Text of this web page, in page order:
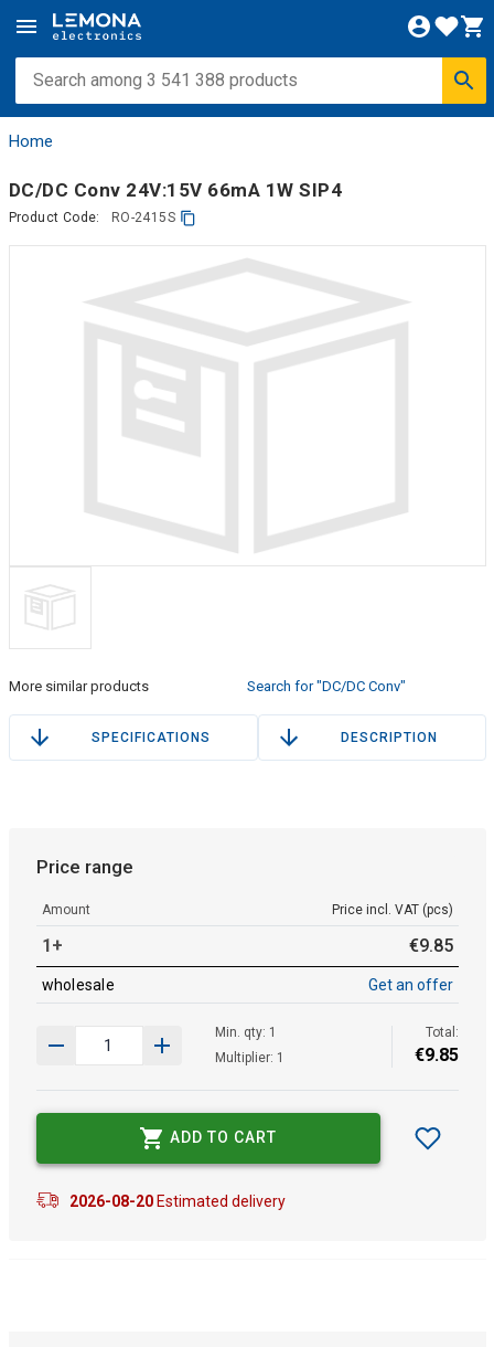
Home
DC/DC Conv 24V:15V 66mA 1W SIP4
Product Code: RO-2415S
More similar products Search for "DC/DC Conv"
SPECIFICATIONS DESCRIPTION
Price range
Amount Price incl. VAT (pcs)
1+ €9.85
wholesale Get an offer
Min. qty: 1
Multiplier: 1
Total:
€9.85
ADD TO CART
2026-08-20Estimated delivery